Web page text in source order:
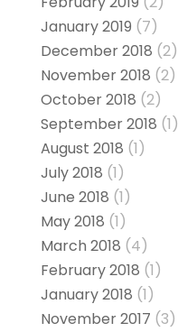
January 2019 (7)
December 2018 (2)
November 2018 (2)
October 2018 (2)
September 2018 (1)
August 2018 (1)
July 2018 (1)
June 2018 (1)
May 2018 (1)
March 2018 (4)
February 2018 (1)
January 2018 (1)
November 2017 (3)